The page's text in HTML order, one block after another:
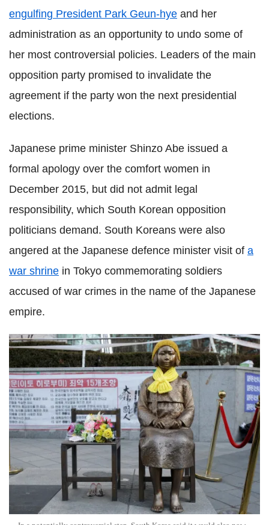
engulfing President Park Geun-hye and her
administration as an opportunity to undo some of
her most controversial policies. Leaders of the main
opposition party promised to invalidate the
agreement if the party won the next presidential
elections.
Japanese prime minister Shinzo Abe issued a
formal apology over the comfort women in
December 2015, but did not admit legal
responsibility, which South Korean opposition
politicians demand. South Koreans were also
angered at the Japanese defence minister visit of a
war shrine in Tokyo commemorating soldiers
accused of war crimes in the name of the Japanese
empire.